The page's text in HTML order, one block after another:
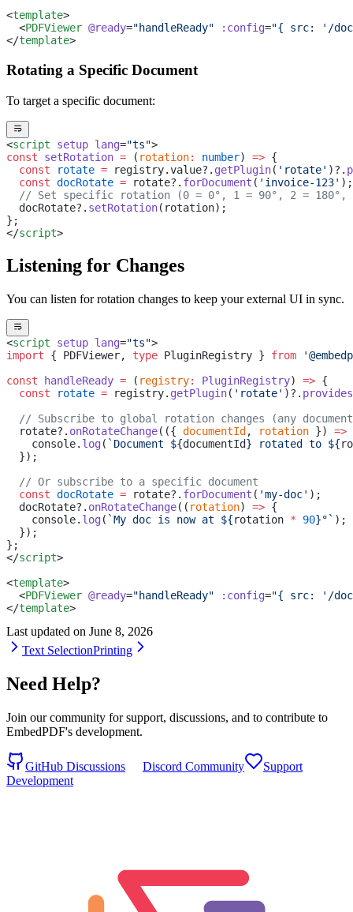
<template>
  <
PDFViewer @ready="handleReady" :config="{ src: '/
</template>
Rotating a Specific Document
To target a specific document:
<script setup lang="ts">
const setRotation = ( rotation: number) => {
  const
rotate = registry.value?. getPlugin( 'rotate' )?.
  const
docRotate = rotate?. forDocument ( 'invoice-123' );
// Set specific rotation (0 = 0°, 1 = 90°, 2 = 180°,
  docRotate?.
setRotation(rotation);
};
</script>
Listening for Changes
You can listen for rotation changes to keep your external UI in sync.
<script setup lang="ts">
import { PDFViewer, type PluginRegistry } from
const handleReady = ( registry: PluginRegistry) => {
  const
rotate = registry. getPlugin( 'rotate' )?. provides
// Subscribe to global rotation changes (any
  rotate?.
onRotateChange(({ documentId , rotation }) =>
    console.
log( `Document ${documentId} rotated to ${
  });
  // Or subscribe to a specific document
  const
docRotate = rotate?. forDocument ( 'my-doc' );
  docRotate?.
onRotateChange(( rotation) => {
    console.
log( `My doc is now at ${rotation * 90}°` );
  });
};
</script>
<template>
  <
PDFViewer @ready="handleReady" :config="{ src: '/
</template>
Last updated on June 8, 2026
Text SelectionPrinting
Need Help?
Join our community for support, discussions, and to contribute to
EmbedPDF's development.
GitHub Discussions Discord Community
Support
Development